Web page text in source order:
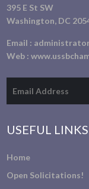
395 E St SW
Washington, DC
Email :
Web :
USEFUL LINKS
Home
Open Solicitations!